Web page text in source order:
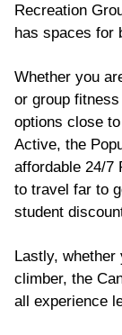
Recreation
has spaces for
Whether you
or group
options close
Active, the
affordable 24/7
to travel far to
student
Lastly, whether
climber, the
all experience